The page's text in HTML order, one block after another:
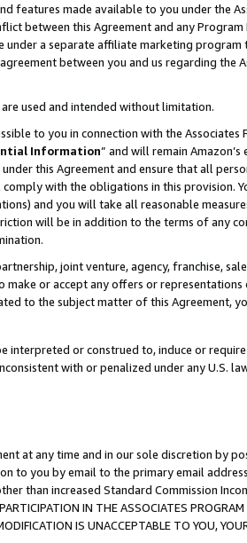
features made available to you under the
between this Agreement and any
a separate affiliate marketing
between you and us regarding the
used and intended without limitation.
to you in connection with the
Information” and will remain
this Agreement and ensure that all
with the obligations in this provision.
and you will take all reasonable
will be in addition to the terms of any
joint venture, agency, franchise,
or accept any offers or
to the subject matter of this Agreement,
or construed to, induce or
with or penalized under any U.S.
at any time and in our sole discretion by
to you by email to the primary email
than increased Standard Commission
IN THE ASSOCIATES PROGRAM
IS UNACCEPTABLE TO YOU,